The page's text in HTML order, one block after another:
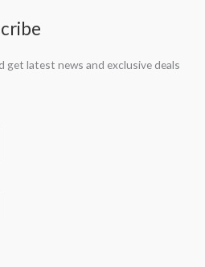
latest news and exclusive deals